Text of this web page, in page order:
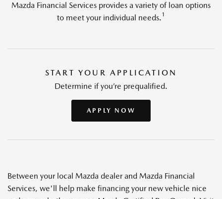
Mazda Financial Services provides a variety of loan options
to meet your individual needs.1
START YOUR APPLICATION
Determine if you’re prequalified.
APPLY NOW
Between your local Mazda dealer and Mazda Financial
Services, we'll help make financing your new vehicle nice